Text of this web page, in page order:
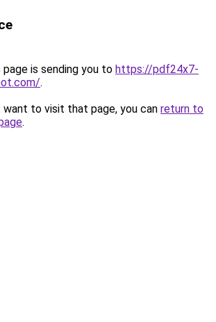
page is sending you to https://pdf24x7-
.
to visit that page, you can return to
.